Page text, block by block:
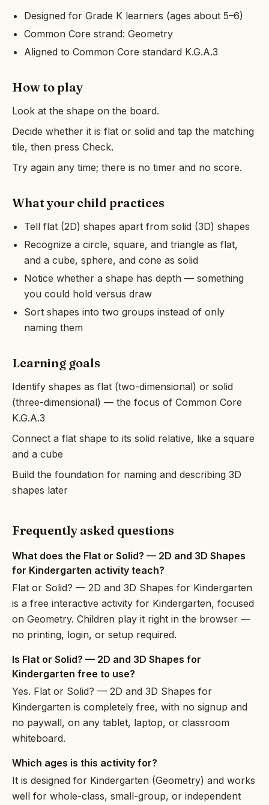
Designed for Grade K learners (ages about 5–6)
Common Core strand: Geometry
Aligned to Common Core standard K.G.A.3
How to play
Look at the shape on the board.
Decide whether it is flat or solid and tap the matching
tile, then press Check.
Try again any time; there is no timer and no score.
What your child practices
Tell flat (2D) shapes apart from solid (3D) shapes
Recognize a circle, square, and triangle as flat,
and a cube, sphere, and cone as solid
Notice whether a shape has depth — something
you could hold versus draw
Sort shapes into two groups instead of only
naming them
Learning goals
Identify shapes as flat (two-dimensional) or solid
(three-dimensional) — the focus of Common Core
K.G.A.3
Connect a flat shape to its solid relative, like a square
and a cube
Build the foundation for naming and describing 3D
shapes later
Frequently asked questions
What does the Flat or Solid? — 2D and 3D Shapes
for Kindergarten activity teach?
Flat or Solid? — 2D and 3D Shapes for Kindergarten
is a free interactive activity for Kindergarten, focused
on Geometry. Children play it right in the browser —
no printing, login, or setup required.
Is Flat or Solid? — 2D and 3D Shapes for
Kindergarten free to use?
Yes. Flat or Solid? — 2D and 3D Shapes for
Kindergarten is completely free, with no signup and
no paywall, on any tablet, laptop, or classroom
whiteboard.
Which ages is this activity for?
It is designed for Kindergarten (Geometry) and works
well for whole-class, small-group, or independent